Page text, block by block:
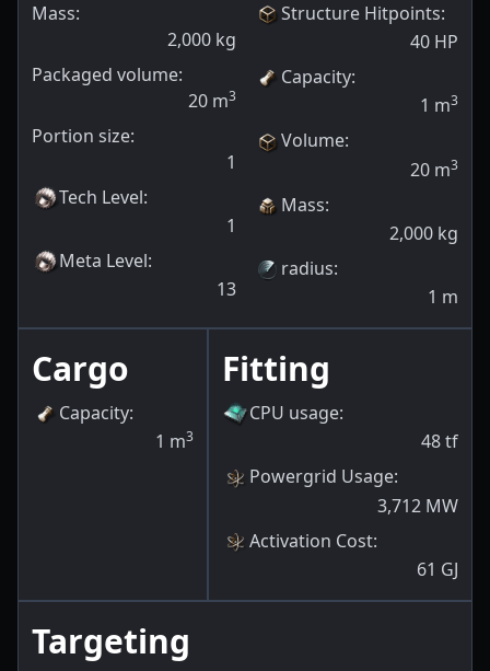
Mass:
2,000 kg
Packaged volume:
20 m3
Portion size:
1
Tech Level:
1
Meta Level:
13
Structure Hitpoints:
40 HP
Capacity:
1 m3
Volume:
20 m3
Mass:
2,000 kg
radius:
1 m
Cargo
Capacity:
1 m3
Fitting
CPU usage:
48tf
Powergrid Usage:
3,712 MW
Activation Cost:
61 GJ
Targeting